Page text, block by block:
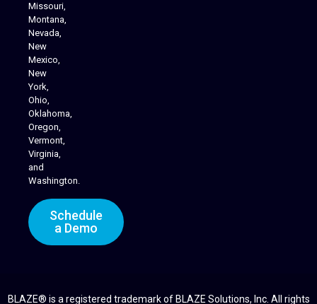
Missouri,
Montana,
Nevada,
New
Mexico,
New
York,
Ohio,
Oklahoma,
Oregon,
Vermont,
Virginia,
and
Washington.
Schedule
a Demo
BLAZE® is a registered trademark of BLAZE Solutions, Inc. All rights